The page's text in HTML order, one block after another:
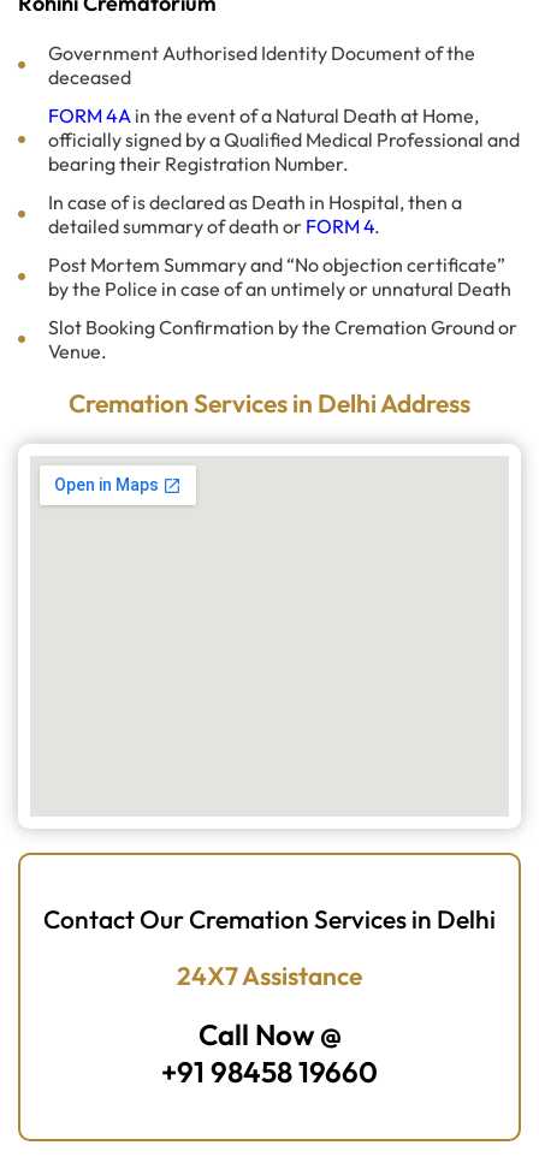
Government Authorised Identity Document of the
deceased
FORM 4Ain the event of a Natural Death at Home,
officially signed by a Qualified Medical Professional and
bearing their Registration Number.
In case of is declared as Death in Hospital, then a
detailed summary of death or FORM 4.
Post Mortem Summary and “No objection certificate”
by the Police in case of an untimely or unnatural Death
Slot Booking Confirmation by the Cremation Ground or
Venue.
Cremation Services in Delhi Address
Contact Our Cremation Services in Delhi
24X7 Assistance
Call Now @
+91 98458 19660